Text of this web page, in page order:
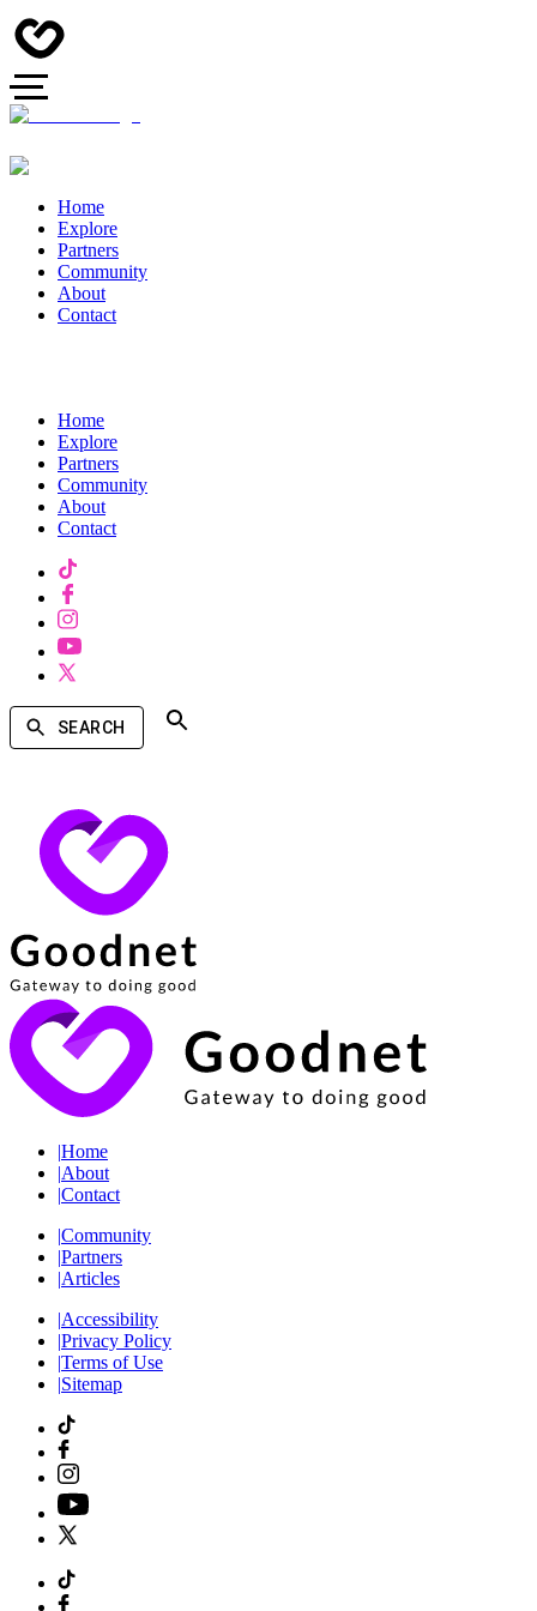
Home
Explore
Partners
Community
About
Contact
Home
Explore
Partners
Community
About
Contact
SEARCH
|Home
|About
|Contact
|Community
|Partners
|Articles
|Accessibility
|Privacy Policy
|Terms of Use
|Sitemap